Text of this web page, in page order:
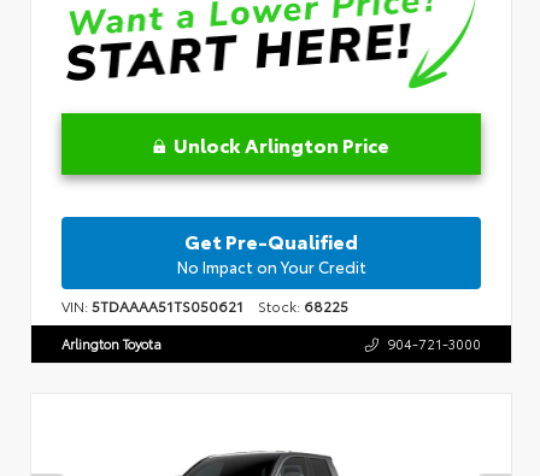
Unlock Arlington Price
Get Pre-Qualified
No Impact on Your Credit
VIN:5TDAAAA51TS050621 Stock: 68225
Arlington Toyota 904-721-3000